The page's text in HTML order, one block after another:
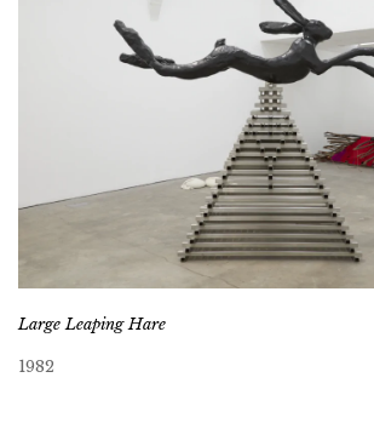
Large Leaping Hare
1982